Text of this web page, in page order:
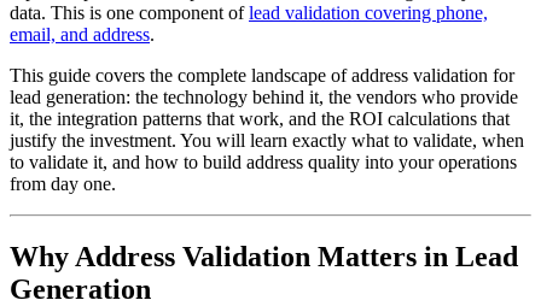
data. This is one component oflead validation covering phone,
email, and address.
This guide covers the complete landscape of address validation for
lead generation: the technology behind it, the vendors who provide
it, the integration patterns that work, and the ROI calculations that
justify the investment. You will learn exactly what to validate, when
to validate it, and how to build address quality into your operations
from day one.
Why Address Validation Matters in Lead
Generation